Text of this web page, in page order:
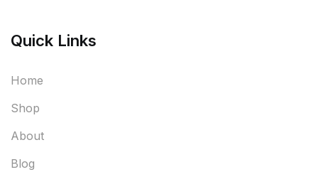
Quick Links
Home
Shop
About
Blog